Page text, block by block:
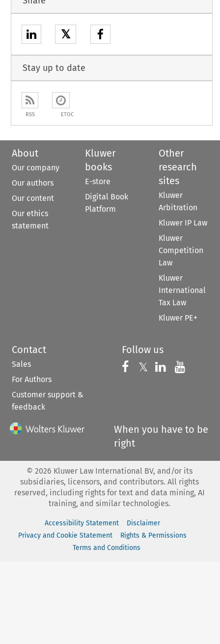
𝕏
Stay up to date
RSS ETOC
About
Our company
Our authors
Our content
Our ethics
statement
Kluwer
books
E-store
Digital Book
Platform
Other
research
sites
Kluwer
Arbitration
Kluwer IP Law
Kluwer
Competition
Law
Kluwer
International
Tax Law
Kluwer PE+
Contact
Sales
For Authors
Customer support &
feedback
Follow us
Follow us on
𝕏 Follow us on
Follow us
When you have to be
right
© 2026 Kluwer Law International BV, and/or its
subsidiaries, licensors, and contributors. All rights
reserved, including rights for text and data mining, AI
training, and similar technologies.
Accessibility Statement
Disclaimer
Privacy and Cookie Statement
Rights & Permissions
Terms and Conditions